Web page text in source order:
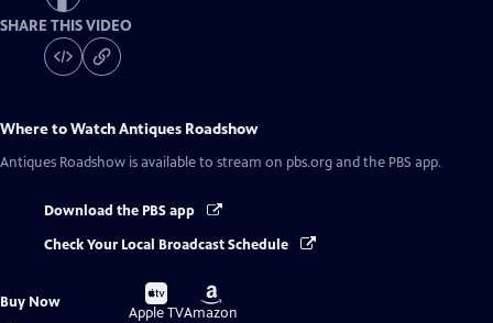
SHARE THIS VIDEO
Where to WatchAntiques Roadshow
Antiques Roadshow is available to stream on pbs.org and the PBS app.
Download the PBS app
Check Your Local Broadcast Schedule
Buy Now
Buy
on
Apple TV
Buy
on
Amazon